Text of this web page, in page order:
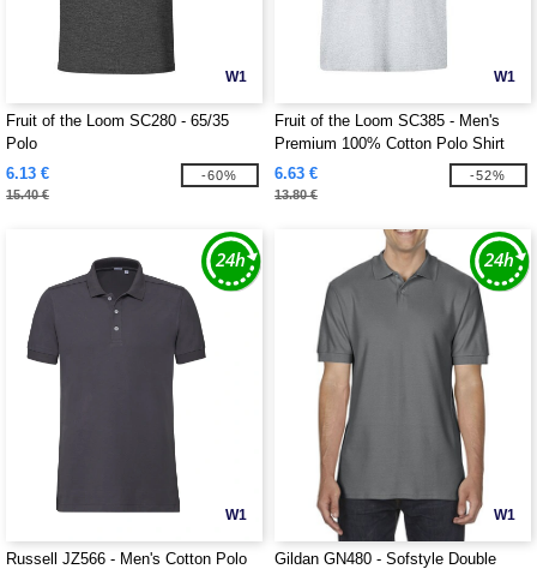
W1
Fruit of the Loom SC280 - 65/35
Polo
6.13 €
15.40 €
-60%
W1
Fruit of the Loom SC385 - Men's
Premium 100% Cotton Polo Shirt
6.63 €
13.80 €
-52%
W1
Russell JZ566 - Men's Cotton Polo
W1
Gildan GN480 - Sofstyle Double